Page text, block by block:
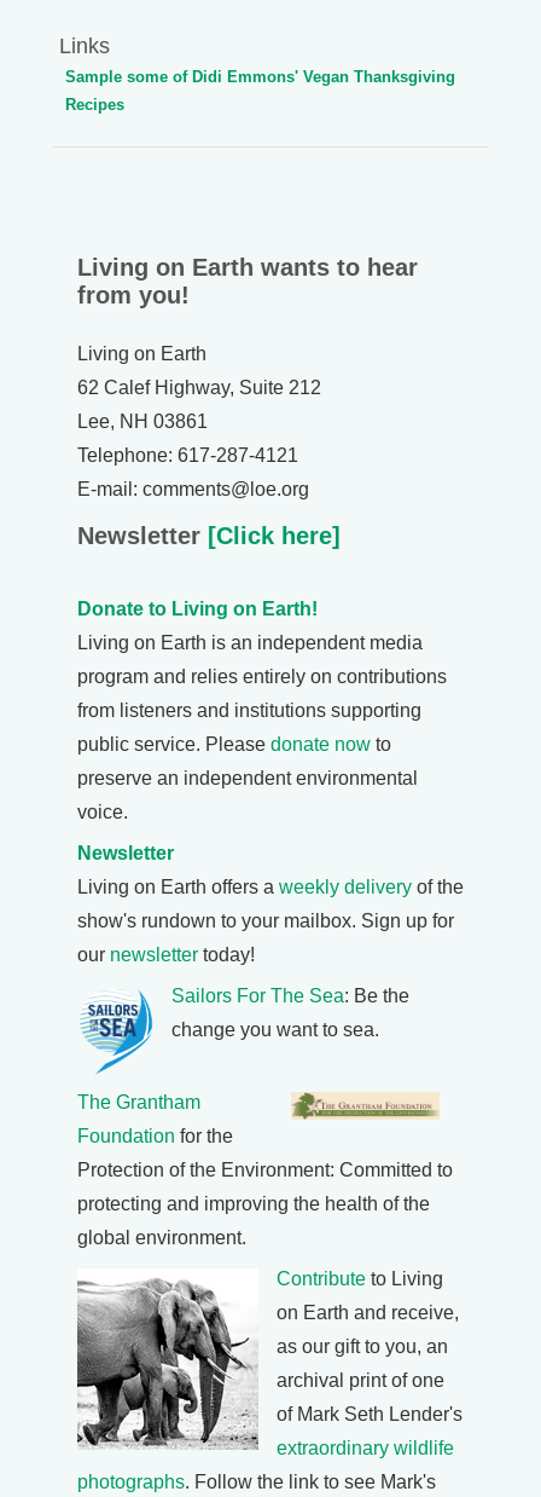
Links
Sample some of Didi Emmons' Vegan Thanksgiving
Recipes
Living on Earth wants to hear
from you!
Living on Earth
62 Calef Highway, Suite 212
Lee, NH 03861
Telephone: 617-287-4121
E-mail: comments@loe.org
Newsletter [Click here]
Donate to Living on Earth!
Living on Earth is an independent media
program and relies entirely on contributions
from listeners and institutions supporting
public service. Please donate now to
preserve an independent environmental
voice.
Newsletter
Living on Earth offers a weekly delivery of the
show's rundown to your mailbox. Sign up for
our newsletter today!
Sailors For The Sea: Be the
change you want to sea.
The Grantham
Foundation for the
Protection of the Environment: Committed to
protecting and improving the health of the
global environment.
Contribute to Living
on Earth and receive,
as our gift to you, an
archival print of one
of Mark Seth Lender's
extraordinary wildlife
photographs. Follow the link to see Mark's